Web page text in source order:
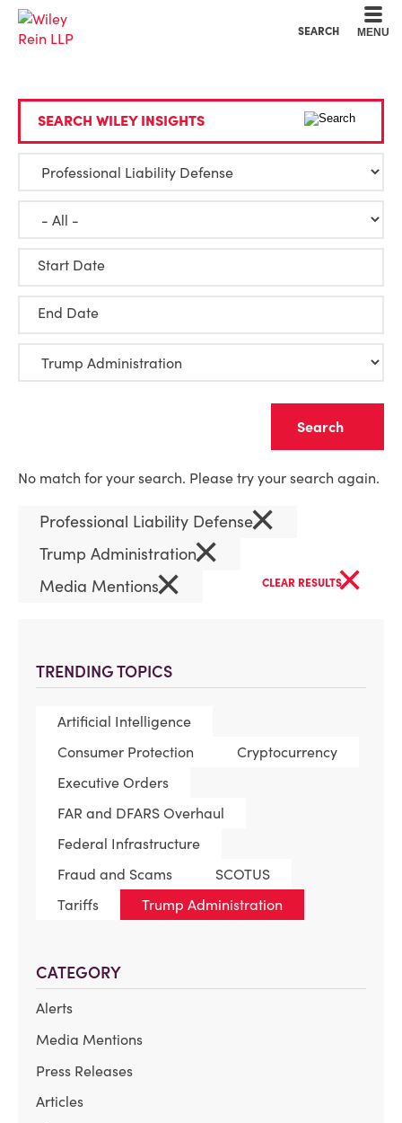
SEARCH MENU
TRENDING TOPICS
Artificial Intelligence
Consumer Protection
Cryptocurrency
Executive Orders
FAR and DFARS Overhaul
Federal Infrastructure
Fraud and Scams
SCOTUS
Tariffs
Trump Administration
CATEGORY
Alerts
Media Mentions
Press Releases
Articles
SEARCH WILEY INSIGHTS
Start Date
End Date
No match for your search. Please try your search again.
Professional Liability Defense×
Trump Administration×
Media Mentions× CLEAR RESULTS×